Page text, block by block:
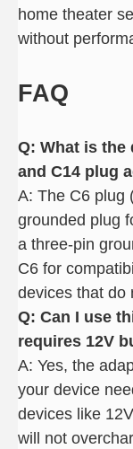
home theater
without
FAQ
Q: What is the
and C14 plug
A: The C6 plug
grounded plug
a three-pin
C6 for
devices that do
Q: Can I use
requires 12V
A: Yes, the
your device
devices like
will not